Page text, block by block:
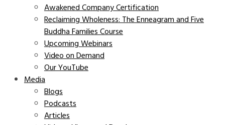
Awakened Company Certification
Reclaiming Wholeness: The Enneagram and Five
Buddha Families Course
Upcoming Webinars
Video on Demand
Our YouTube
Media
Blogs
Podcasts
Articles